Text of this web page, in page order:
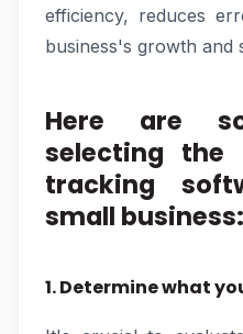
efficiency, reduces
business's growth and
Here are
selecting the
tracking
small business:
1. Determine what